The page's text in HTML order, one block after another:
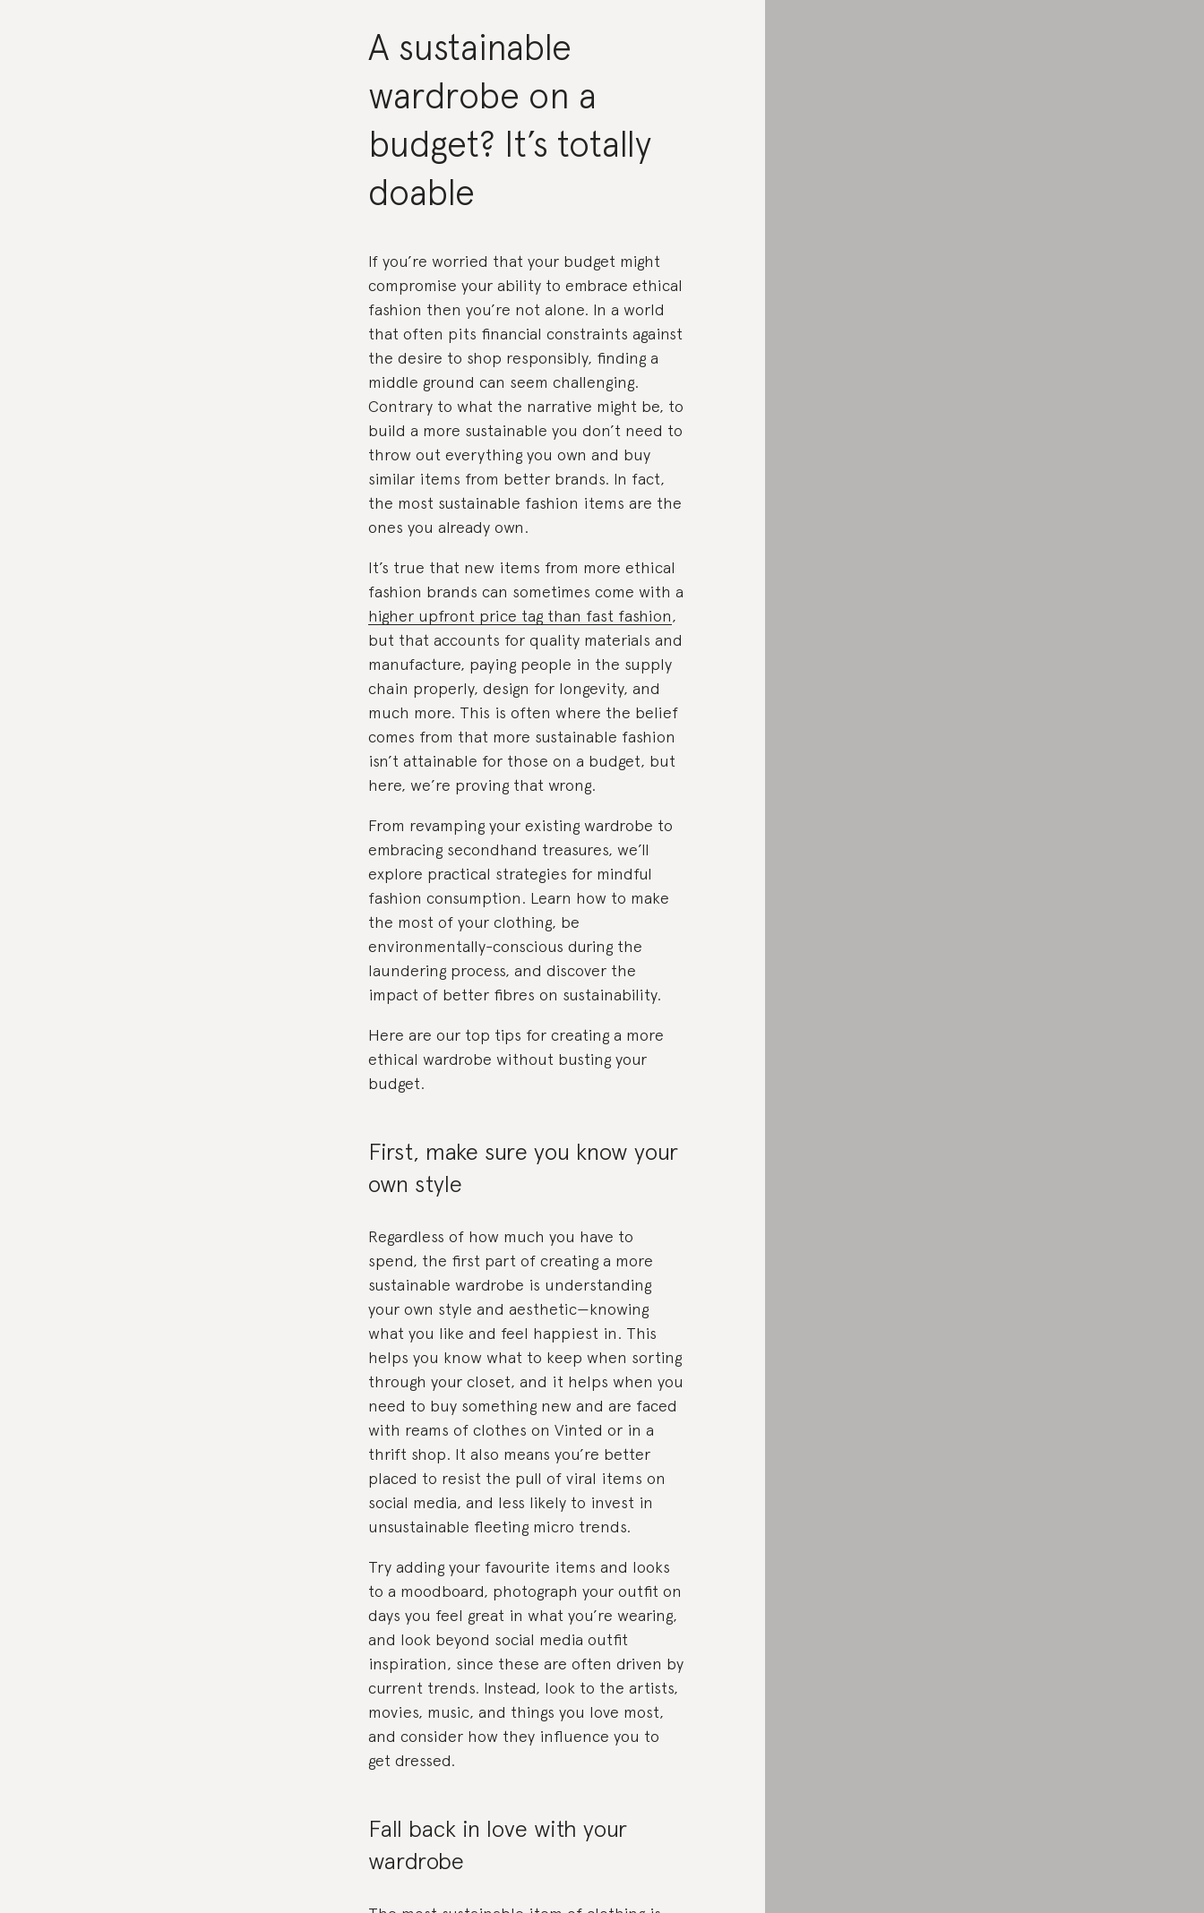
A sustainable
wardrobe on a
budget? It’s totally
doable
If you’re worried that your budget might
compromise your ability to embrace ethical
fashion then you’re not alone. In a world
that often pits financial constraints against
the desire to shop responsibly, finding a
middle ground can seem challenging.
Contrary to what the narrative might be, to
build a more sustainable you don’t need to
throw out everything you own and buy
similar items from better brands. In fact,
the most sustainable fashion items are the
ones you already own.
It’s true that new items from more ethical
fashion brands can sometimes come with a
higher upfront price tag than fast fashion,
but that accounts for quality materials and
manufacture, paying people in the supply
chain properly, design for longevity, and
much more. This is often where the belief
comes from that more sustainable fashion
isn’t attainable for those on a budget, but
here, we’re proving that wrong.
From revamping your existing wardrobe to
embracing secondhand treasures, we’ll
explore practical strategies for mindful
fashion consumption. Learn how to make
the most of your clothing, be
environmentally-conscious during the
laundering process, and discover the
impact of better fibres on sustainability.
Here are our top tips for creating a more
ethical wardrobe without busting your
budget.
First, make sure you know your
own style
Regardless of how much you have to
spend, the first part of creating a more
sustainable wardrobe is understanding
your own style and aesthetic—knowing
what you like and feel happiest in. This
helps you know what to keep when sorting
through your closet, and it helps when you
need to buy something new and are faced
with reams of clothes on Vinted or in a
thrift shop. It also means you’re better
placed to resist the pull of viral items on
social media, and less likely to invest in
unsustainable fleeting micro trends.
Try adding your favourite items and looks
to a moodboard, photograph your outfit on
days you feel great in what you’re wearing,
and look beyond social media outfit
inspiration, since these are often driven by
current trends. Instead, look to the artists,
movies, music, and things you love most,
and consider how they influence you to
get dressed.
Fall back in love with your
wardrobe